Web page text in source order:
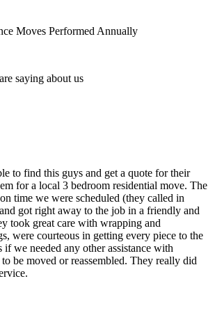
Moves Performed Annually
saying about us
to find this guys and get a quote for their
for a local 3 bedroom residential move. The
time we were scheduled (they called in
got right away to the job in a friendly and
took great care with wrapping and
were courteous in getting every piece to the
if we needed any other assistance with
be moved or reassembled. They really did